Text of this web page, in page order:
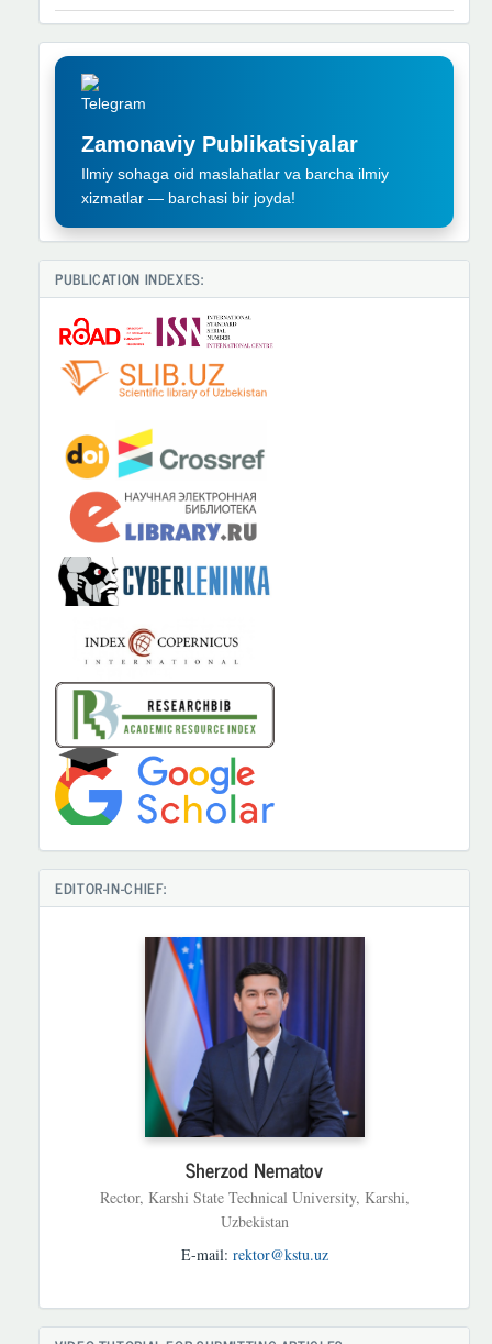
TELEGRAM
REKLAMA
Zamonaviy Publikatsiyalar
Ilmiy sohaga oid maslahatlar va barcha ilmiy
xizmatlar — barchasi bir joyda!
PUBLICATION INDEXES:
EDITOR-IN-CHIEF:
Sherzod Nematov
Rector, Karshi State Technical University, Karshi,
Uzbekistan
E-mail: rektor@kstu.uz